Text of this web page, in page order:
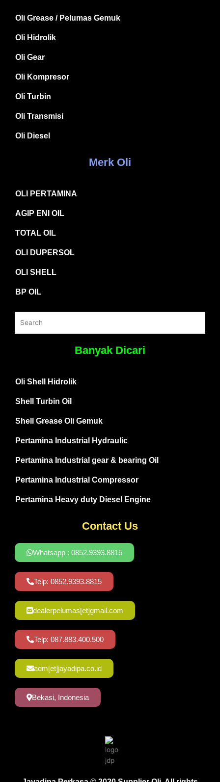
Oli Grease / Pelumas Gemuk
Oli Hidrolik
Oli Gear
Oli Kompresor
Oli Turbin
Oli Transmisi
Oli Diesel
Merk Oli
OLI PERTAMINA
AGIP ENI OIL
TOTAL OIL
OLI DUPERSOL
OLI SHELL
BP OIL
Banyak Dicari
Oli Shell Hidrolik
Shell Turbin Oil
Shell Grease Oli Gemuk
Pertamina Industrial Hydraulic
Pertamina Industrial gear & bearing Oil
Pertamina Industrial Compressor
Pertamina Heavy duty Diesel Engine
Contact Us
Whatsapp : 0852.9393.8815
Telp: 0852.9393.8815
dealerpelumas[et]gmail.com
Telp: 087.883.400.500
adm[et]jayadipa.co.id
Bekasi, Indonesia